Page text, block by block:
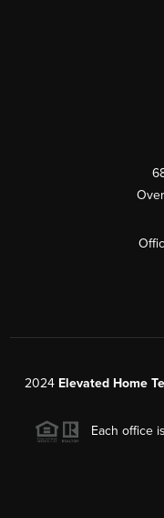
2024 Elevated Home
Each office